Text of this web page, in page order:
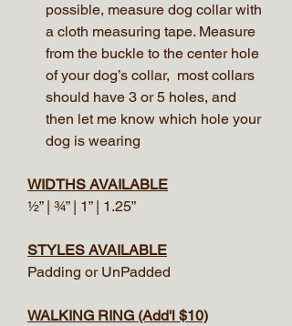
possible, measure dog collar with
a cloth measuring tape. Measure
from the buckle to the center hole
of your dog’s collar, most collars
should have 3 or 5 holes, and
then let me know which hole your
dog is wearing
WIDTHS AVAILABLE
½” | ¾” | 1” | 1.25”
STYLES AVAILABLE
Padding or UnPadded
WALKING RING (Add'l $10)